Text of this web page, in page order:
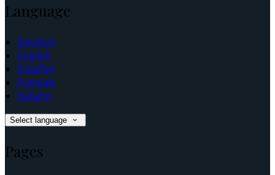
Language
Deutsch
English
Español
Français
Italiano
Select language
Pages